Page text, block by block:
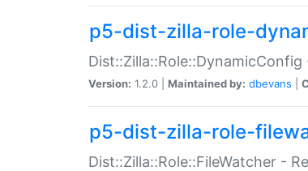
p5-dist-zilla-role-
Version: 1.2.0 | Maintained by: dbevans
p5-dist-zilla-role-
Dist::Zilla::Role::FileWatcher -